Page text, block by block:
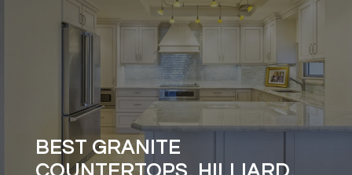
BEST GRANITE